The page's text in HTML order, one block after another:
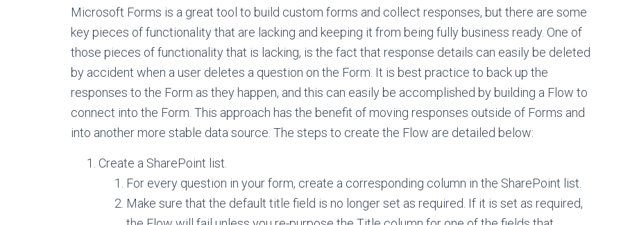
Microsoft Forms is a great tool to build custom forms and collect responses, but there are some
key pieces of functionality that are lacking and keeping it from being fully business ready. One of
those pieces of functionality that is lacking, is the fact that response details can easily be deleted
by accident when a user deletes a question on the Form. It is best practice to back up the
responses to the Form as they happen, and this can easily be accomplished by building a Flow to
connect into the Form. This approach has the benefit of moving responses outside of Forms and
into another more stable data source. The steps to create the Flow are detailed below:
Create a SharePoint list.
For every question in your form, create a corresponding column in the SharePoint list.
Make sure that the default title field is no longer set as required. If it is set as required,